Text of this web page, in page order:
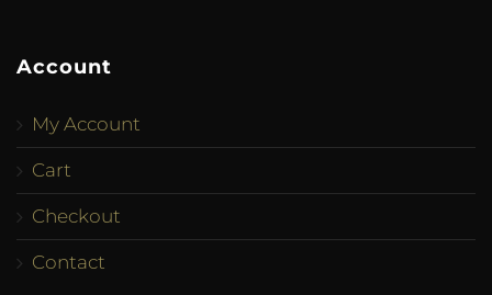
Account
My Account
Cart
Checkout
Contact